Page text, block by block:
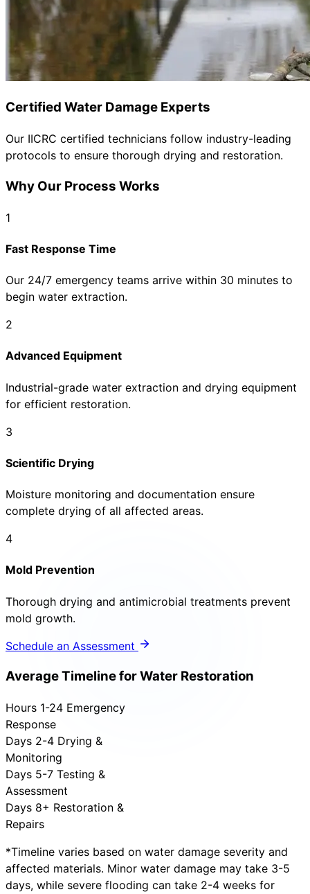
Certified Water Damage Experts
Our IICRC certified technicians follow industry-leading
protocols to ensure thorough drying and restoration.
Why Our Process Works
1
Fast Response Time
Our 24/7 emergency teams arrive within 30 minutes to
begin water extraction.
2
Advanced Equipment
Industrial-grade water extraction and drying equipment
for efficient restoration.
3
Scientific Drying
Moisture monitoring and documentation ensure
complete drying of all affected areas.
4
Mold Prevention
Thorough drying and antimicrobial treatments prevent
mold growth.
Schedule an Assessment
Average Timeline for Water Restoration
Hours 1-24 Emergency
Response
Days 2-4 Drying &
Monitoring
Days 5-7 Testing &
Assessment
Days 8+ Restoration &
Repairs
*Timeline varies based on water damage severity and
affected materials. Minor water damage may take 3-5
days, while severe flooding can take 2-4 weeks for